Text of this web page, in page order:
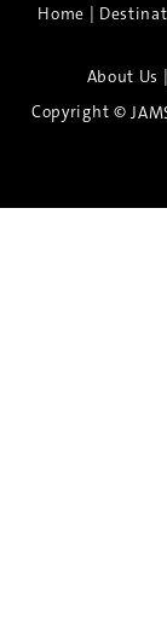
Home |
About Us
Copyright ©